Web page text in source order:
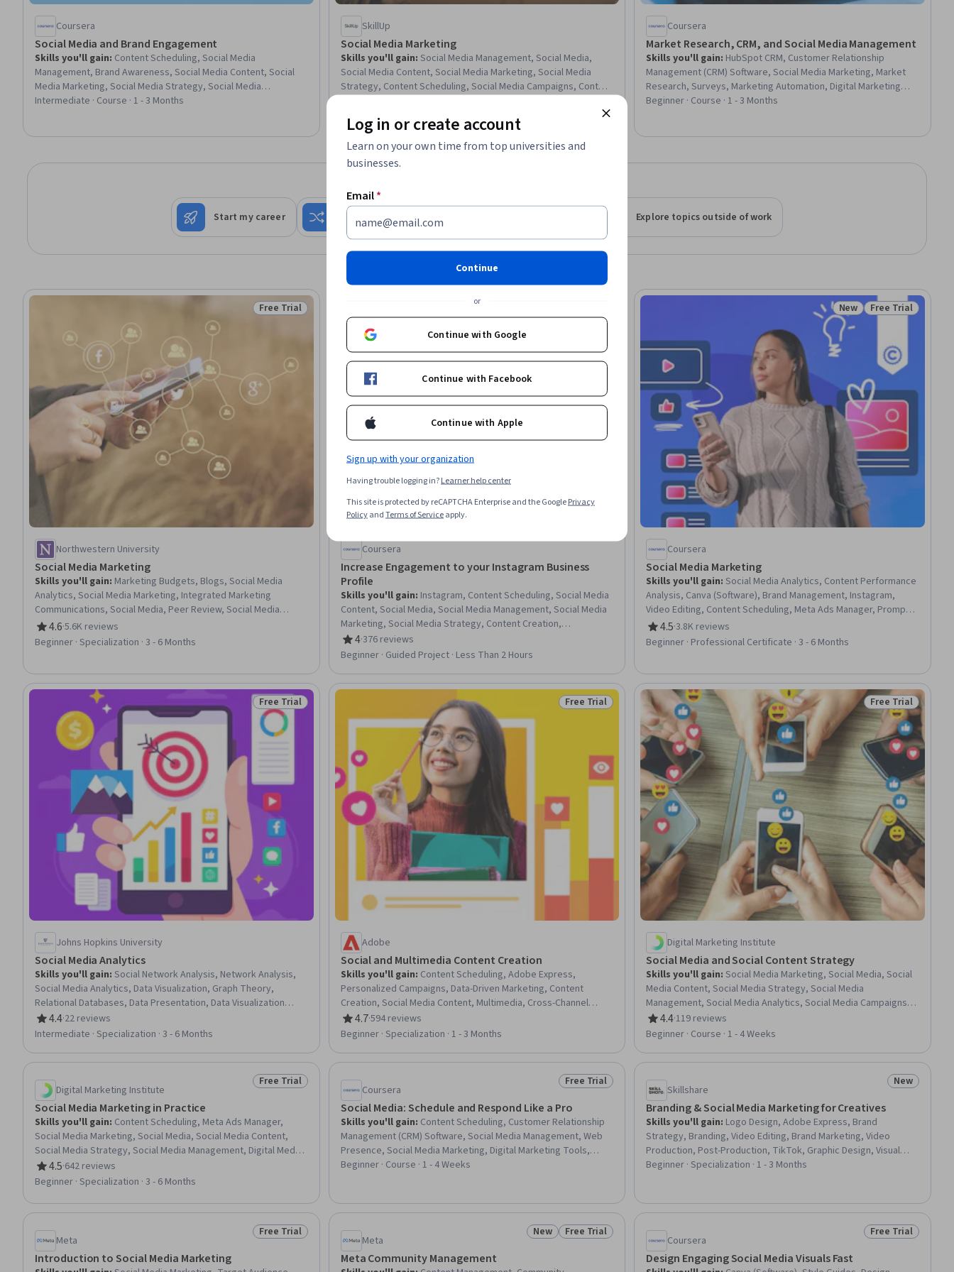
Coursera
Social Media and Brand Engagement
Skills you'll gain: Content Scheduling, Social Media
Management, Brand Awareness, Social Media Content, Social
Media Marketing, Social Media Strategy, Social Media
Campaigns, Brand Management, Brand Marketing, Brand
Intermediate · Course · 1 - 3 Months
SkillUp
Social Media Marketing
Skills you'll gain: Social Media Management, Social Media,
Social Media Content, Social Media Marketing, Social Media
Strategy, Content Scheduling, Social Media Campaigns, Content
Development and Management, Content Performance Analysis,
Content Strategy, Growth Strategies, Content Optimization,
Drive Engagement, Brand Strategy, Digital Marketing, Market
Research
Beginner · Course · 1 - 4 Weeks
Coursera
Market Research, CRM, and Social Media Management
Skills you'll gain: HubSpot CRM, Customer Relationship
Management (CRM) Software, Social Media Marketing, Market
Research, Surveys, Marketing Automation, Digital Marketing
Tools, Marketing, Customer Relationship Management, Content
Beginner · Course · 1 - 3 Months
What brings you to Coursera today?
Start my career Change my career Explore topics outside of work
Status: Free Trial
Free Trial
Northwestern University
Social Media Marketing
Skills you'll gain: Marketing Budgets, Blogs, Social Media
Analytics, Social Media Marketing, Integrated Marketing
Communications, Social Media, Peer Review, Social Media
Management, Key Performance Indicators (KPIs), Social Media
Strategy, Social Media Campaigns, Business Marketing, Real
Time Data, Marketing Effectiveness, Content Marketing,
Marketing, ChatGPT
4.6
Rating, 4.6 out of 5 stars
·5.6K reviews
Beginner · Specialization · 3 - 6 Months
Status: Free TrialStatus: Free
Coursera
Increase Engagement to your Instagram Business
Profile
Skills you'll gain: Instagram, Content Scheduling, Social Media
Content, Social Media, Social Media Management, Social Media
Marketing, Social Media Strategy, Content Creation,
Storytelling, Photo Editing
4
Rating, 4 out of 5 stars
·376 reviews
Beginner · Guided Project · Less Than 2 Hours
Status: New
New Status: Free Trial
Free Trial
Coursera
Social Media Marketing
Skills you'll gain:Social Media Analytics, Content Performance
Analysis, Canva (Software), Brand Management, Instagram,
Video Editing, Content Scheduling, Meta Ads Manager, Prompt
Engineering, Facebook, Content Creation, Social Media, Social
Media Marketing, Marketing Automation, Copywriting,
Generative AI, Social Media Content, Video Production,
4.5
Rating, 4.5 out of 5 stars
·3.8K reviews
Beginner · Professional Certificate · 3 - 6 Months
Status: Free Trial
Free Trial
Johns Hopkins University
Social Media Analytics
Skills you'll gain: Social Network Analysis, Network Analysis,
Social Media Analytics, Data Visualization, Graph Theory,
Relational Databases, Data Presentation, Data Visualization
Software, R (Software), Infographics, Data Analysis, Network
Model, Database Theory, Query Languages, Social Sciences,
Methods, R Programming, Data Manipulation
4.4
Rating, 4.4 out of 5 stars
·22 reviews
Intermediate · Specialization · 3 - 6 Months
Status: Free Trial
Free Trial
Adobe
Social and Multimedia Content Creation
Skills you'll gain: Content Scheduling, Adobe Express,
Personalized Campaigns, Data-Driven Marketing, Content
Creation, Social Media Content, Multimedia, Cross-Channel
Marketing, Marketing Channel, Content Marketing, Web Content,
Marketing Strategies, Social Media Marketing, Marketing
Graphic and Visual Design, Video Production, Design Elements
4.7
Rating, 4.7 out of 5 stars
·594 reviews
Beginner · Specialization · 1 - 3 Months
Status: Free Trial
Free Trial
Digital Marketing Institute
Social Media and Social Content Strategy
Skills you'll gain:Social Media Marketing, Social Media, Social
Media Content, Social Media Strategy, Social Media
Management, Social Media Analytics, Social Media Campaigns,
Content Marketing, Instagram, Digital Media Strategy, Digital
Advertising, Facebook, Digital Marketing, Paid media, Content
Engagement
4.4
Rating, 4.4 out of 5 stars
·119 reviews
Beginner · Course · 1 - 4 Weeks
Status: Free Trial
Free Trial
Digital Marketing Institute
Social Media Marketing in Practice
Skills you'll gain: Content Scheduling, Meta Ads Manager,
Social Media Marketing, Social Media, Social Media Content,
Social Media Strategy, Social Media Management, Digital Media
Strategy, Facebook, Content Marketing, Instagram, Social
Media Analytics, LinkedIn, Digital Marketing, Marketing, Content
Management, Social Media Campaigns, Target Audience
4.5
Rating, 4.5 out of 5 stars
·642 reviews
Beginner · Specialization · 3 - 6 Months
Status: Free Trial
Free Trial
Coursera
Social Media: Schedule and Respond Like a Pro
Skills you'll gain: Content Scheduling, Customer Relationship
Management (CRM) Software, Social Media Management, Web
Presence, Social Media Marketing, Digital Marketing Tools,
Social Media Content, Customer Communications Management,
Beginner · Course · 1 - 4 Weeks
Status: New
New
Skillshare
Branding & Social Media Marketing for Creatives
Skills you'll gain: Logo Design, Adobe Express, Brand
Strategy, Branding, Video Editing, Brand Marketing, Video
Production, Post-Production, TikTok, Graphic Design, Visual
Storytelling, Videography, Digital Publishing, Instagram, Value
Beginner · Specialization · 1 - 3 Months
Status: Free Trial
Free Trial
Meta
Introduction to Social Media Marketing
Status: New
New Status: Free Trial
Free Trial
Meta
Meta Community Management
Status: Free Trial
Free Trial
Coursera
Design Engaging Social Media Visuals Fast
Log in or create account
Learn on your own time from top universities and
businesses.
Email*
Continue
or
Continue with Google
Continue with Facebook
Continue with Apple
Sign up with your organization
Having trouble logging in?Learner help center
This site is protected by reCAPTCHA Enterprise and the GooglePrivacy
PolicyandTerms of Serviceapply.